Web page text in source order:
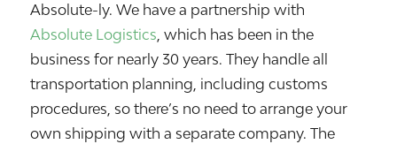
Absolute-ly. We have a partnership with
Absolute Logistics, which has been in the
business for nearly 30 years. They handle all
transportation planning, including customs
procedures, so there’s no need to arrange your
own shipping with a separate company. The